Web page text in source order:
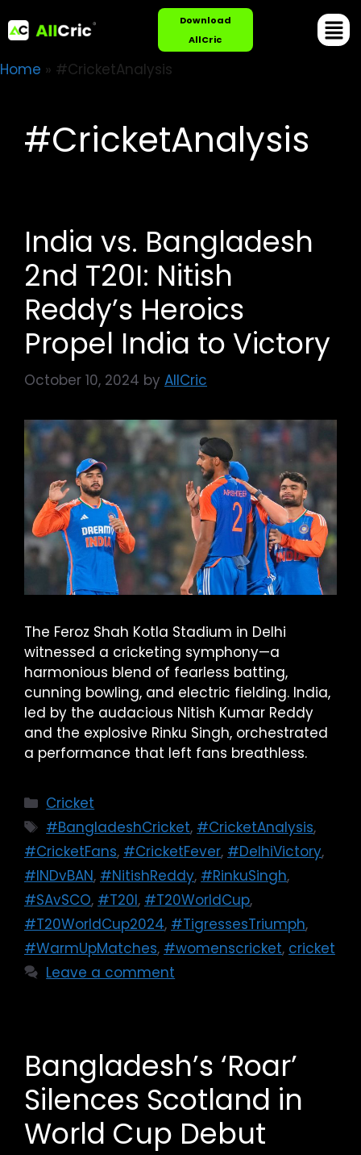
Download
AllCric
Home » #CricketAnalysis
#CricketAnalysis
India vs. Bangladesh
2nd T20I: Nitish
Reddy’s Heroics
Propel India to Victory
October 10, 2024 by AllCric
The Feroz Shah Kotla Stadium in Delhi
witnessed a cricketing symphony—a
harmonious blend of fearless batting,
cunning bowling, and electric fielding. India,
led by the audacious Nitish Kumar Reddy
and the explosive Rinku Singh, orchestrated
a performance that left fans breathless.
Cricket
#BangladeshCricket, #CricketAnalysis,
#CricketFans, #CricketFever, #DelhiVictory,
#INDvBAN, #NitishReddy, #RinkuSingh,
#SAvSCO, #T20I, #T20WorldCup,
#T20WorldCup2024, #TigressesTriumph,
#WarmUpMatches, #womenscricket, cricket
Leave a comment
Bangladesh’s ‘Roar’
Silences Scotland in
World Cup Debut